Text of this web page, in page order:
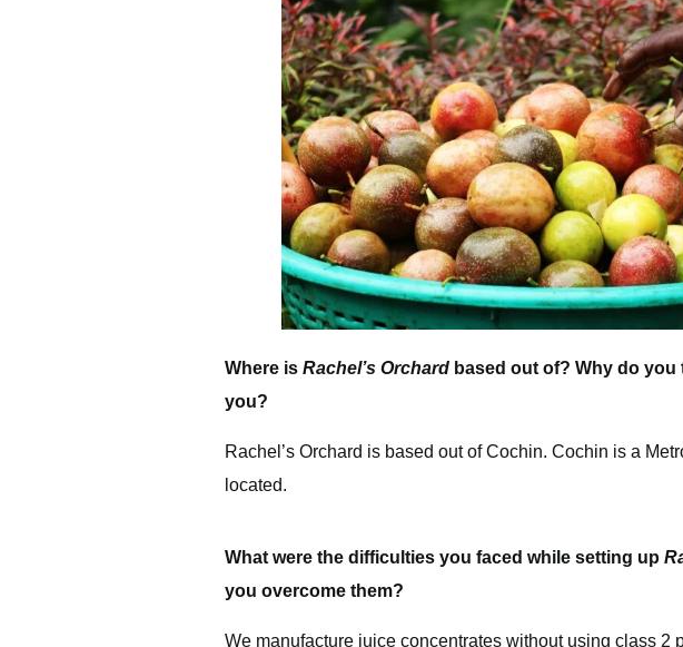
Where is Rachel’s Orchard based out of? Why do
you?
Rachel’s Orchard is based out of Cochin. Cochin is a
located.
What were the difficulties you faced while setting up
you overcome them?
We manufacture juice concentrates without using class 2